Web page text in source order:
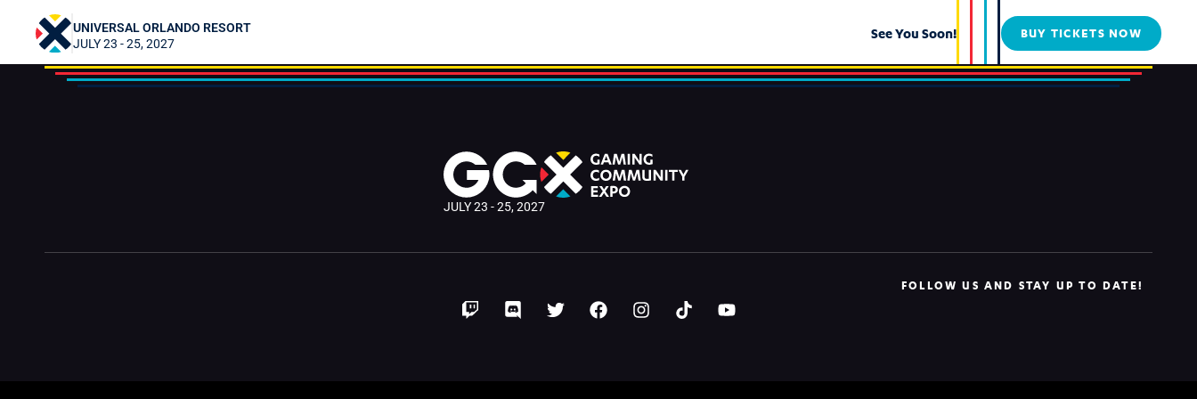
UNIVERSAL ORLANDO RESORT
JULY 23 - 25, 2027
See You Soon! BUY TICKETS NOW
Gamers First (G1)
JULY 23 - 25, 2027
FOLLOW US AND STAY UP TO DATE!